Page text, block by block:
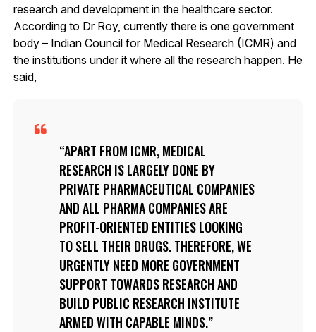
research and development in the healthcare sector.
According to Dr Roy, currently there is one government
body – Indian Council for Medical Research (ICMR) and
the institutions under it where all the research happen. He
said,
APART FROM ICMR, MEDICAL
RESEARCH IS LARGELY DONE BY
PRIVATE PHARMACEUTICAL COMPANIES
AND ALL PHARMA COMPANIES ARE
PROFIT-ORIENTED ENTITIES LOOKING
TO SELL THEIR DRUGS. THEREFORE, WE
URGENTLY NEED MORE GOVERNMENT
SUPPORT TOWARDS RESEARCH AND
BUILD PUBLIC RESEARCH INSTITUTE
ARMED WITH CAPABLE MINDS.